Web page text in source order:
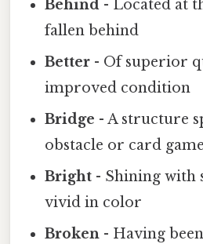
Behind - Located at
fallen behind
Better - Of superior
improved condition
Bridge - A structure
obstacle or card game
Bright - Shining with
vivid in color
Broken - Having